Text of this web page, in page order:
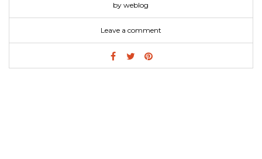
by weblog
Leave a comment